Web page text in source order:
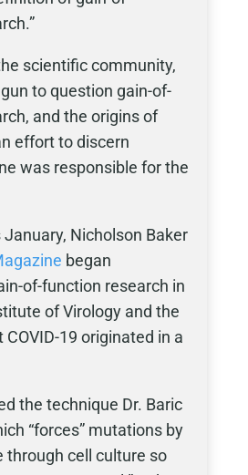
scientific community,
to question gain-of-
and the origins of
effort to discern
was responsible for the
Nicholson Baker
began
of-function research in
of Virology and the
19 originated in a
the technique Dr. Baric
“forces” mutations by
through cell culture so